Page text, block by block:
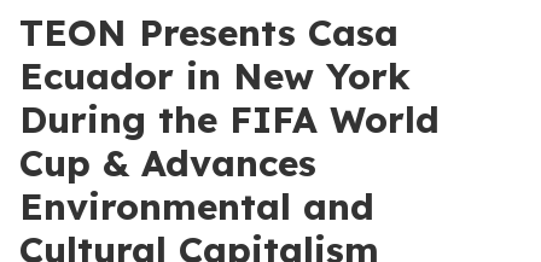
TEON Presents Casa
Ecuador in New York
During the FIFA World
Cup & Advances
Environmental and
Cultural Capitalism